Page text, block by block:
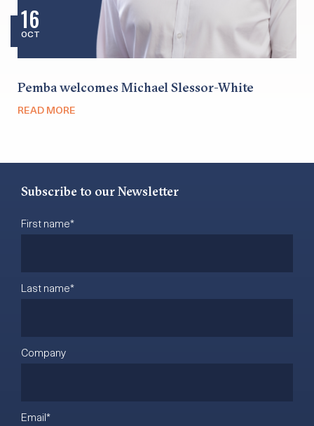
16
OCT
Pemba welcomes Michael Slessor-White
READ MORE
Subscribe to our Newsletter
First name*
Last name*
Company
Email*